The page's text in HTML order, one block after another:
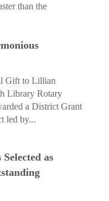
than the
Gift to Lillian
Library Rotary
a District Grant
led by...
as